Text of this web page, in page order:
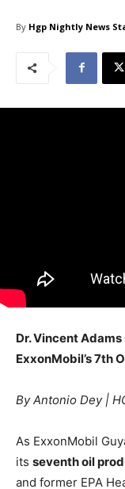
By Hgp Nightly News
Dr. Vincent
ExxonMobil’s 7th
By Antonio Dey |
As ExxonMobil
its seventh oil
and former EPA